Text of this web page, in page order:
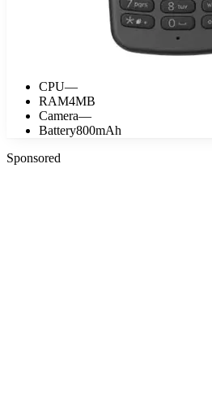
CPU—
RAM4MB
Camera—
Battery800mAh
Sponsored